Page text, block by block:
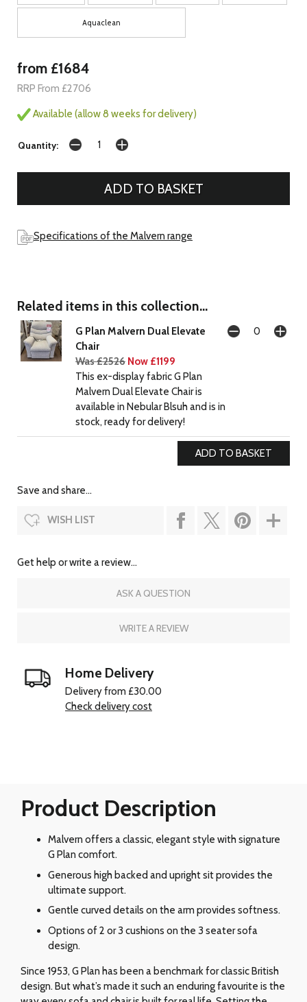
Aquaclean
from £1684
RRP From £2706
Available (allow 8 weeks for delivery)
Quantity:
Specifications of the Malvern range
Related items in this collection...
G Plan Malvern Dual Elevate
Chair
Was £2526 Now £1199
This ex-display fabric G Plan
Malvern Dual Elevate Chair is
available in Nebular Blsuh and is in
stock, ready for delivery!
Save and share...
WISH LIST
Get help or write a review...
ASK A QUESTION
WRITE A REVIEW
Home Delivery
Delivery from £30.00
Check delivery cost
Product Description
Malvern offers a classic, elegant style with signature
G Plan comfort.
Generous high backed and upright sit provides the
ultimate support.
Gentle curved details on the arm provides softness.
Options of 2 or 3 cushions on the 3 seater sofa
design.
Since 1953, G Plan has been a benchmark for classic British
design. But what’s made it such an enduring favourite is the